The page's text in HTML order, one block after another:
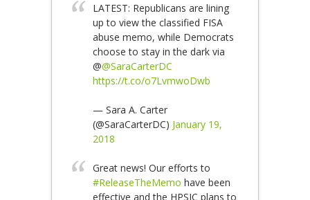
LATEST: Republicans are lining
up to view the classified FISA
abuse memo, while Democrats
choose to stay in the dark via
@@SaraCarterDC
https://t.co/o7LvmwoDwb
— Sara A. Carter
(@SaraCarterDC) January 19,
2018
Great news! Our efforts to
#ReleaseTheMemo have been
effective and the HPSIC plans to